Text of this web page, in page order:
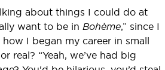
about things I could do at
want to be in Bohème,” since I
I began my career in small
real? “Yeah, we’ve had big